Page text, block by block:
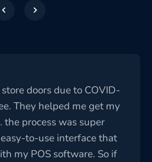
doors due to COVID-
They helped me get my
the process was super
to-use interface that
my POS software. So if